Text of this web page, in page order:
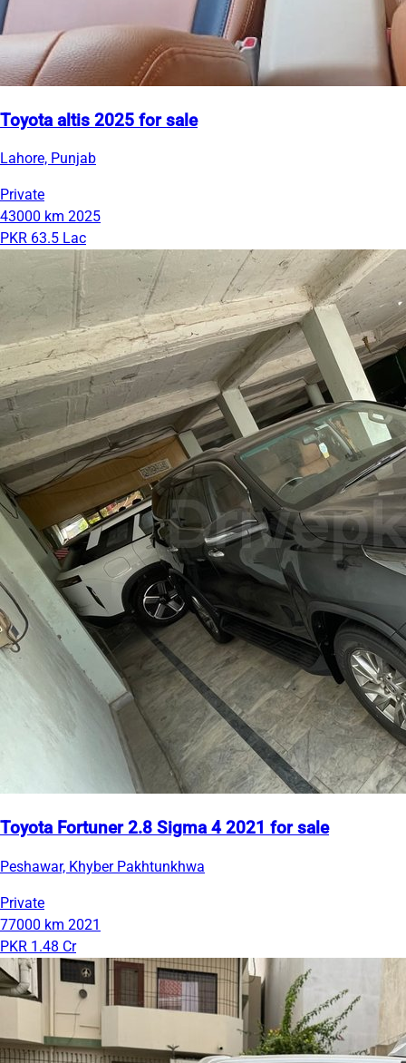
Toyota altis 2025 for sale
Lahore, Punjab
Private
43000 km 2025
PKR 63.5 Lac
Toyota Fortuner 2.8 Sigma 4 2021 for sale
Peshawar, Khyber Pakhtunkhwa
Private
77000 km 2021
PKR 1.48 Cr